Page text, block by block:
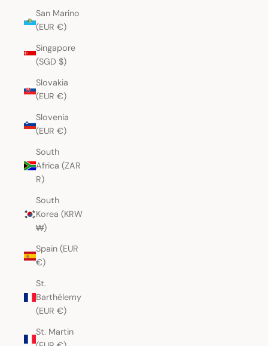
San Marino
(EUR €)
Singapore
(SGD $)
Slovakia
(EUR €)
Slovenia
(EUR €)
South
Africa (ZAR
R)
South
Korea (KRW
₩)
Spain (EUR
€)
St.
Barthélemy
(EUR €)
St. Martin